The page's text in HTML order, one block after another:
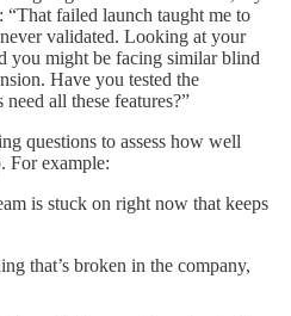
failed launch taught me to
validated. Looking at your
you might be facing similar blind
Have you tested the
all these features?”
questions to assess how well
For example:
is stuck on right now that keeps
that’s broken in the company,